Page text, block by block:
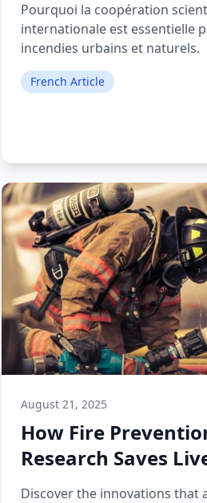
Pourquoi la coopération
internationale est essentielle
incendies urbains et naturels.
French Article
August 21, 2025
How Fire
Research Saves
Discover the innovations that